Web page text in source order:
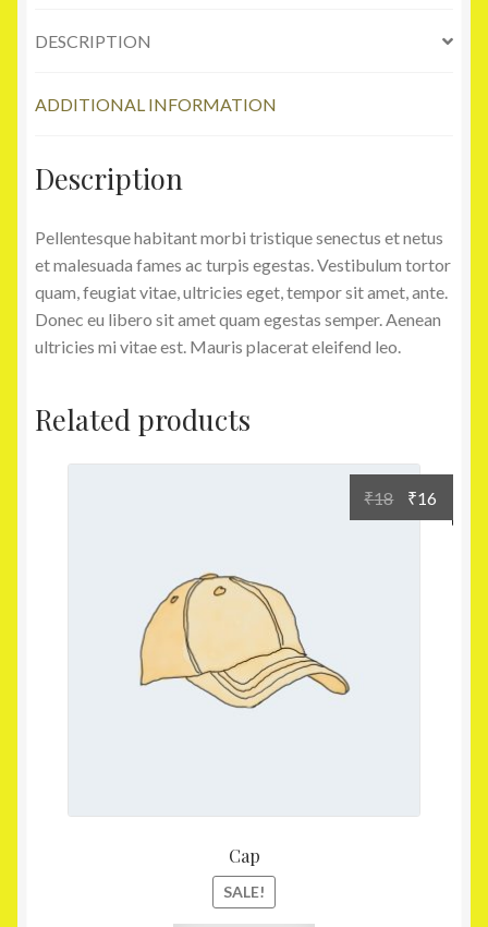
DESCRIPTION
ADDITIONAL INFORMATION
Description
Pellentesque habitant morbi tristique senectus et netus
et malesuada fames ac turpis egestas. Vestibulum tortor
quam, feugiat vitae, ultricies eget, tempor sit amet, ante.
Donec eu libero sit amet quam egestas semper. Aenean
ultricies mi vitae est. Mauris placerat eleifend leo.
Related products
Cap
SALE!
₹18 ₹16